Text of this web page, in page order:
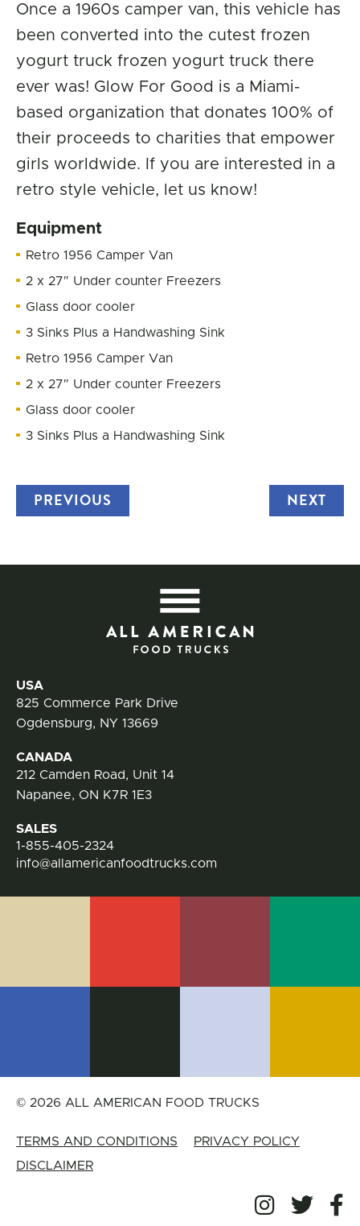
Once a 1960s camper van, this vehicle has
been converted into the cutest frozen
yogurt truck frozen yogurt truck there
ever was! Glow For Good is a Miami-
based organization that donates 100% of
their proceeds to charities that empower
girls worldwide. If you are interested in a
retro style vehicle, let us know!
Equipment
Retro 1956 Camper Van
2 x 27″ Under counter Freezers
Glass door cooler
3 Sinks Plus a Handwashing Sink
Retro 1956 Camper Van
2 x 27″ Under counter Freezers
Glass door cooler
3 Sinks Plus a Handwashing Sink
NEXT
PREVIOUS
Contact Information
USA
825 Commerce Park Drive
Ogdensburg, NY 13669
CANADA
212 Camden Road, Unit 14
Napanee, ON K7R 1E3
SALES
1-855-405-2324
info@allamericanfoodtrucks.com
© 2026 ALL AMERICAN FOOD TRUCKS
TERMS AND CONDITIONS
PRIVACY POLICY
DISCLAIMER
All All